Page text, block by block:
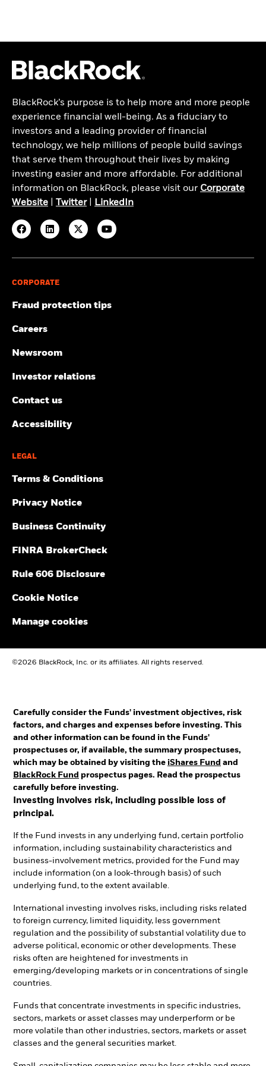
BlackRock’s purpose is to help more and more people
experience financial well-being. As a fiduciary to
investors and a leading provider of financial
technology, we help millions of people build savings
that serve them throughout their lives by making
investing easier and more affordable. For additional
information on BlackRock, please visit our Corporate
Website
Twitter| LinkedIn
CORPORATE
Fraud protection tips
Careers
Newsroom
Investor relations
Contact us
Accessibility
LEGAL
Terms & Conditions
Privacy Notice
Business Continuity
FINRA BrokerCheck
Rule 606 Disclosure
Cookie Notice
Manage cookies
©2026 BlackRock, Inc. or its affiliates. All rights reserved.
Carefully consider the Funds' investment objectives, risk
factors, and charges and expenses before investing. This
and other information can be found in the Funds'
prospectuses or, if available, the summary prospectuses,
which may be obtained by visiting the iShares Fund and
BlackRock Fund prospectus pages. Read the prospectus
carefully before investing.
Investing involves risk, including possible loss of
principal.
If the Fund invests in any underlying fund, certain portfolio
information, including sustainability characteristics and
business-involvement metrics, provided for the Fund may
include information (on a look-through basis) of such
underlying fund, to the extent available.
International investing involves risks, including risks related
to foreign currency, limited liquidity, less government
regulation and the possibility of substantial volatility due to
adverse political, economic or other developments. These
risks often are heightened for investments in
emerging/developing markets or in concentrations of single
countries.
Funds that concentrate investments in specific industries,
sectors, markets or asset classes may underperform or be
more volatile than other industries, sectors, markets or asset
classes and the general securities market.